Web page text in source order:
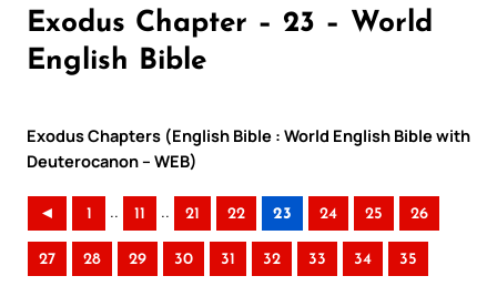
Exodus Chapter – 23 – World
English Bible
Exodus Chapters (English Bible : World English Bible with
Deuterocanon – WEB)
◄ 1 .. 11 .. 21 22 23 24 25 26
27 28 29 30 31 32 33 34 35